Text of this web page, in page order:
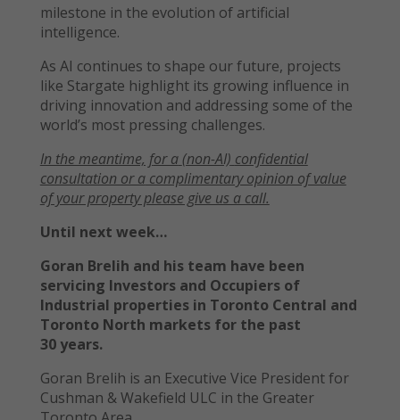
milestone in the evolution of artificial
intelligence.
As AI continues to shape our future, projects
like Stargate highlight its growing influence in
driving innovation and addressing some of the
world’s most pressing challenges.
In the meantime, for a (non-AI) confidential
consultation or acomplimentary opinion of value
of your property please give us a call.
Until next week…
Goran Brelih and his team have been
servicing Investors and Occupiers of
Industrial properties in Toronto Central and
Toronto North markets for the past
30 years.
Goran Brelih is an Executive Vice President for
Cushman & Wakefield ULC in the Greater